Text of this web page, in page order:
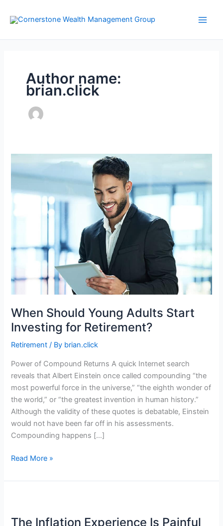
Author name:
brian.click
When Should Young Adults Start
Investing for Retirement?
Retirement / By brian.click
Power of Compound Returns A quick Internet search
reveals that Albert Einstein once called compounding “the
most powerful force in the universe,” “the eighth wonder of
the world,” or “the greatest invention in human history.”
Although the validity of these quotes is debatable, Einstein
would not have been far off in his assessments.
Compounding happens […]
When
Young
Investing
Read More »
The Inflation Experience Is Painful